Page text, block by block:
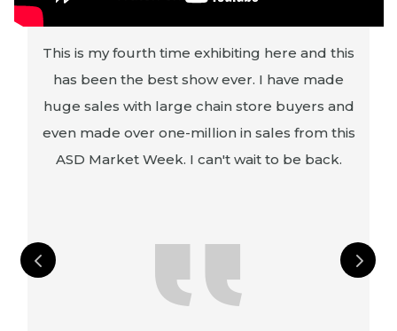
This is my fourth time exhibiting here and this
has been the best show ever. I have made
huge sales with large chain store buyers and
even made over one-million in sales from this
ASD Market Week. I can't wait to be back.